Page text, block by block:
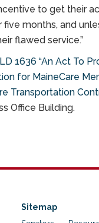
to get their
five months, and
flawed service.”
LD 1636 “An Act To
for MaineCare
Transportation
Office Building.
Sitemap